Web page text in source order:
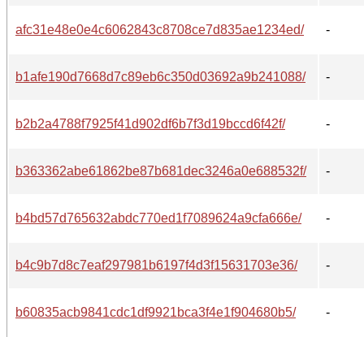
afc31e48e0e4c6062843c8708ce7d835ae1234ed/ -
b1afe190d7668d7c89eb6c350d03692a9b241088/ -
b2b2a4788f7925f41d902df6b7f3d19bccd6f42f/ -
b363362abe61862be87b681dec3246a0e688532f/ -
b4bd57d765632abdc770ed1f7089624a9cfa666e/ -
b4c9b7d8c7eaf297981b6197f4d3f15631703e36/ -
b60835acb9841cdc1df9921bca3f4e1f904680b5/ -